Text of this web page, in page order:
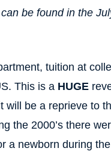
be found in the
tuition at
This is a HUGE
be a reprieve to
the 2000’s there
newborn during